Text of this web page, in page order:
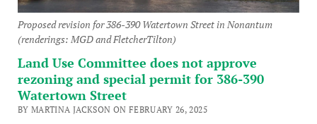
Proposed revision for 386-390 Watertown Street in Nonantum
(renderings: MGD and FletcherTilton)
Land Use Committee does not approve
rezoning and special permit for 386-390
Watertown Street
BY MARTINA JACKSON ON FEBRUARY 26, 2025